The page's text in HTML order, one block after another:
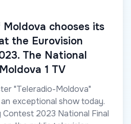
chooses its
the Eurovision
The National
1 TV
"Teleradio-Moldova"
exceptional show today.
Contest 2023 National Final